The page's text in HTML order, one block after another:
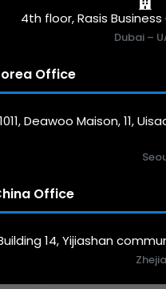
4th floor, Rasis
Dubai –
Office
1011, Deawoo Maison, 11,
Office
14, Yijiashan